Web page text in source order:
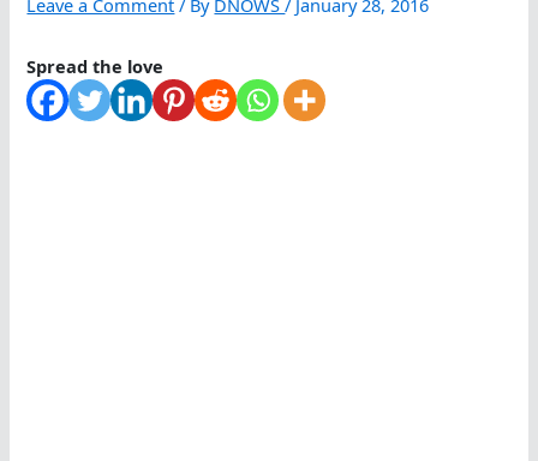
Leave a Comment / By DNOWS/ January 28, 2016
Spread the love